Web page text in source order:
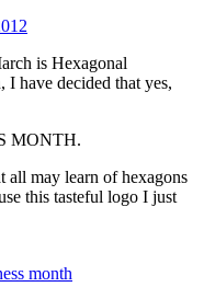
is Hexagonal
I have decided that yes,
MONTH.
all may learn of hexagons
this tasteful logo I just
month